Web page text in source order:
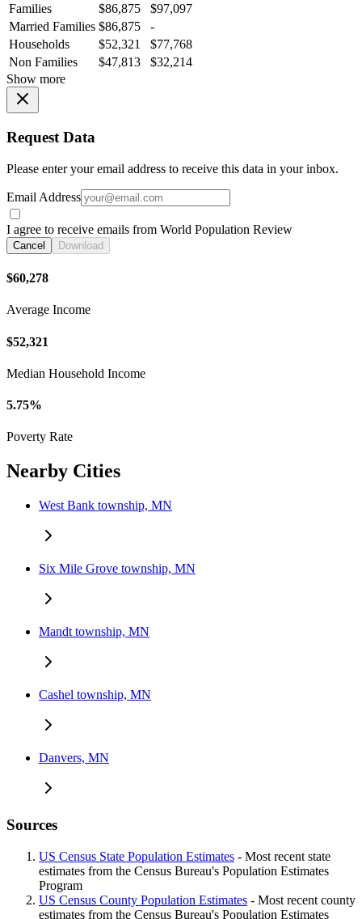
Families
$86,875
$97,097
Married Families $86,875
-
Households
$52,321
$77,768
Non Families
$47,813
$32,214
Show more
Request Data
Please enter your email address to receive this data in your inbox.
Email Address
I agree to receive emails from World Population Review
Cancel Download
$60,278
Average Income
$52,321
Median Household Income
5.75%
Poverty Rate
Nearby Cities
West Bank township, MN
Six Mile Grove township, MN
Mandt township, MN
Cashel township, MN
Danvers, MN
Sources
US Census State Population Estimates - Most recent state
estimates from the Census Bureau's Population Estimates
Program
US Census County Population Estimates - Most recent county
estimates from the Census Bureau's Population Estimates